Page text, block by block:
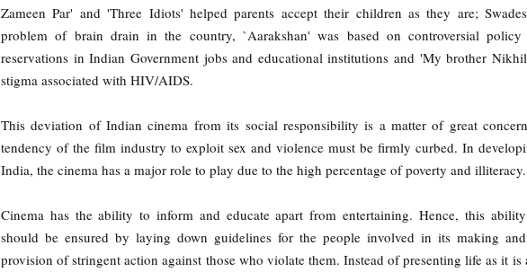
Zameen Par' and 'Three Idiots' helped parents accept their children as they are;
problem of brain drain in the country, `Aarakshan' was based on controversial policy
reservations in Indian Government jobs and educational institutions and 'My brother
stigma associated with HIV/AIDS.
This deviation of Indian cinema from its social responsibility is a matter of great
tendency of the film industry to exploit sex and violence must be firmly curbed. In
India, the cinema has a major role to play due to the high percentage of poverty and illiteracy.
Cinema has the ability to inform and educate apart from entertaining. Hence, this
should be ensured by laying down guidelines for the people involved in its making
provision of stringent action against those who violate them. Instead of presenting life as it is